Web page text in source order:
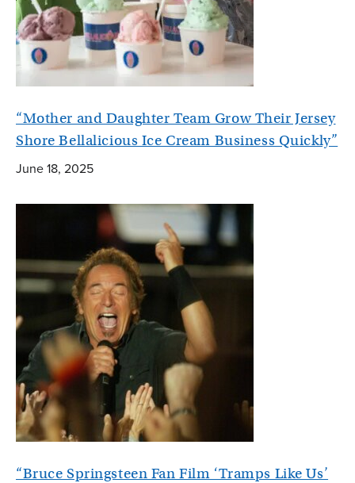
“Mother and Daughter Team Grow Their Jersey
Shore Bellalicious Ice Cream Business Quickly”
June 18, 2025
“Bruce Springsteen Fan Film ‘Tramps Like Us’